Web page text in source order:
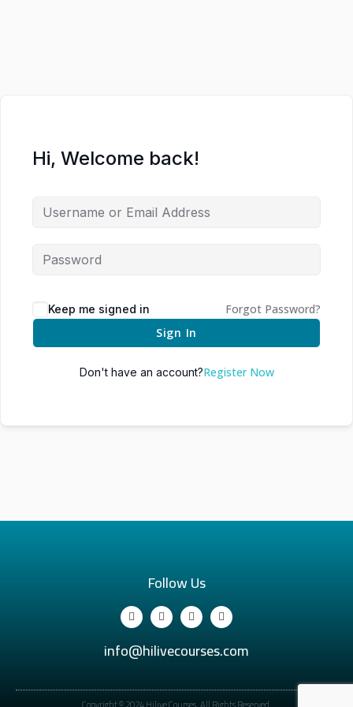
Hi, Welcome back!
Keep me signed in
Forgot Password?
Sign In
Don't have an account?Register Now
Follow Us
info@hilivecourses.com